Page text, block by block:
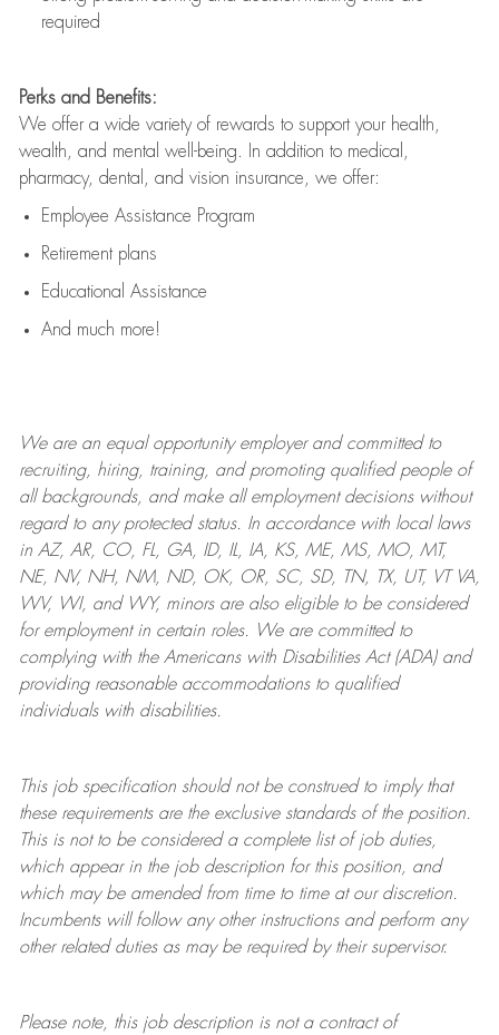
required
Perks and Benefits:
We offer a wide variety of rewards to support your health,
wealth, and mental well-being. In addition to medical,
pharmacy, dental, and vision insurance, we offer:
Employee Assistance Program
Retirement plans
Educational Assistance
And much more!
We are anequal opportunity employer and committed to
recruiting, hiring, training, and promoting qualified people of
all backgrounds, and makeall employment decisions without
regard to any protected status. In accordance with local laws
in AZ, AR, CO, FL, GA, ID, IL, IA, KS, ME, MS, MO, MT,
NE, NV, NH, NM, ND, OK, OR, SC, SD, TN, TX, UT, VT VA,
WV, WI, and WY, minors are also eligible to be considered
for employment in certain roles.
We are committed to
complying withthe Americans with Disabilities Act (ADA) and
providing reasonableaccommodations to qualified
individuals with disabilities.
This job specification should not be construed to imply that
these requirements are the exclusive standards of the position.
This is not to be considered a complete list of job duties,
which appear in the job description for this position, and
which may be amended from time to time at ourdiscretion.
Incumbents will follow any other instructions and perform any
other related duties as may be required by their supervisor.
Please note, this job description is not a contract of